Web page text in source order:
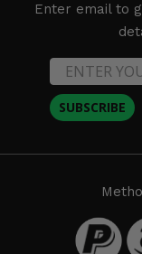
Enter email to
SUBSCRIBE